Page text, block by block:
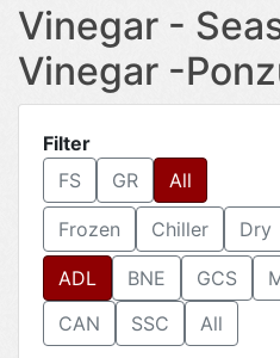
Vinegar -
Vinegar -
Filter
FS
GR All
Frozen Chiller Dry
ADL BNE GCS
CAN
SSC All